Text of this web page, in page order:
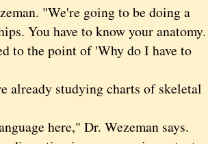
"We're going to be doing a
You have to know your anatomy.
to the point of 'Why do I have to
already studying charts of skeletal
here," Dr. Wezeman says.